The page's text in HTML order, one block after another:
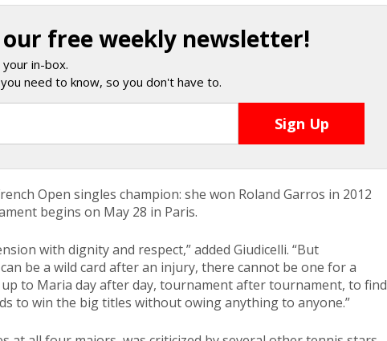
free weekly newsletter!
in-box.
need to know, so you don't have to.
Open singles champion: she won Roland Garros in 2012
begins on May 28 in Paris.
with dignity and respect,” added Giudicelli. “But
be a wild card after an injury, there cannot be one for a
to Maria day after day, tournament after tournament, to find
to win the big titles without owing anything to anyone.”